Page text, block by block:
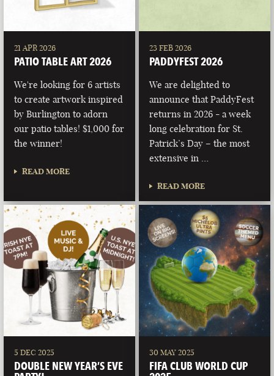
21 APR 2026
PATIO TABLE ART 2026
We're looking for 6 artists
to create artwork inspired
by Burlington to adorn
our patio tables! $1,000 for
the winner!
READ MORE
23 FEB 2026
PADDYFEST 2026
We are delighted to
announce that PaddyFest
returns in 2026 - a week
long celebration for St.
Patrick’s Day – the most
extensive in …
READ MORE
5 DEC 2025
DOUBLE NEW YEAR’S EVE
30 MAY 2025
FIFA CLUB WORLD CUP